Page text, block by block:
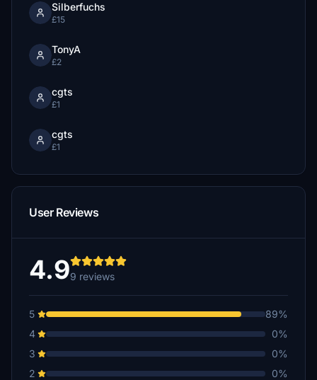
Silberfuchs
£15
TonyA
£2
cgts
£1
cgts
£1
User Reviews
4.99 reviews
5
89%
4
0%
3
0%
2
0%